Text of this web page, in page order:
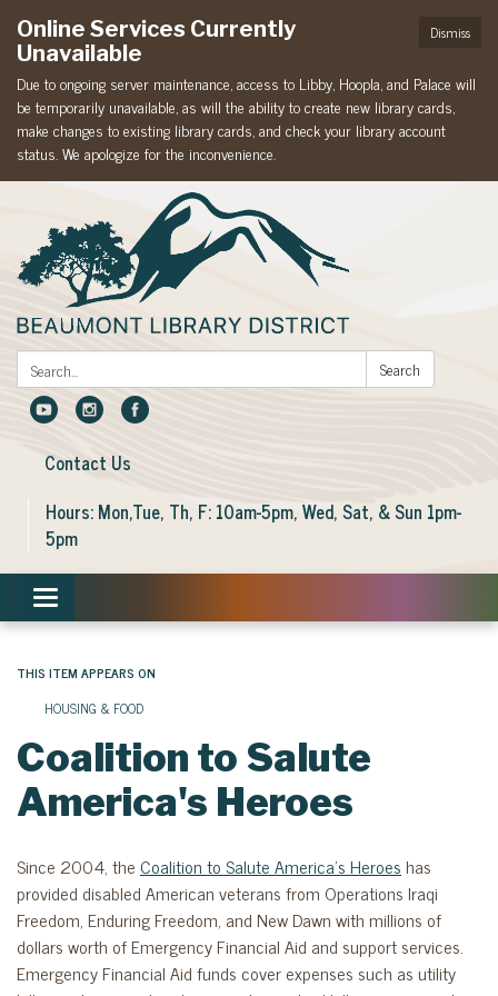
Dismiss
Online Services Currently
Unavailable
Due to ongoing server maintenance, access to Libby, Hoopla, and Palace will
be temporarily unavailable, as will the ability to create new library cards,
make changes to existing library cards, and check your library account
status. We apologize for the inconvenience.
Search: Search
Contact Us
Hours: Mon,Tue, Th, F: 10am-5pm, Wed, Sat, & Sun 1pm-
5pm
Toggle navigation
THIS ITEM APPEARS ON
HOUSING & FOOD
Coalition to Salute
America's Heroes
Since 2004, the Coalition to Salute America’s Heroes has
provided disabled American veterans from Operations Iraqi
Freedom, Enduring Freedom, and New Dawn with millions of
dollars worth of Emergency Financial Aid and support services.
Emergency Financial Aid funds cover expenses such as utility